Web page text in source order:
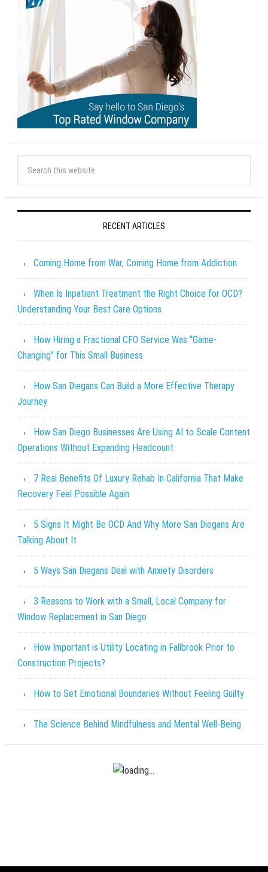
RECENT ARTICLES
Coming Home from War, Coming Home from Addiction
When Is Inpatient Treatment the Right Choice for OCD?
Understanding Your Best Care Options
How Hiring a Fractional CFO Service Was “Game-
Changing” for This Small Business
How San Diegans Can Build a More Effective Therapy
Journey
How San Diego Businesses Are Using AI to Scale Content
Operations Without Expanding Headcount
7 Real Benefits Of Luxury Rehab In California That Make
Recovery Feel Possible Again
5 Signs It Might Be OCD And Why More San Diegans Are
Talking About It
5 Ways San Diegans Deal with Anxiety Disorders
3 Reasons to Work with a Small, Local Company for
Window Replacement in San Diego
How Important is Utility Locating in Fallbrook Prior to
Construction Projects?
How to Set Emotional Boundaries Without Feeling Guilty
The Science Behind Mindfulness and Mental Well-Being